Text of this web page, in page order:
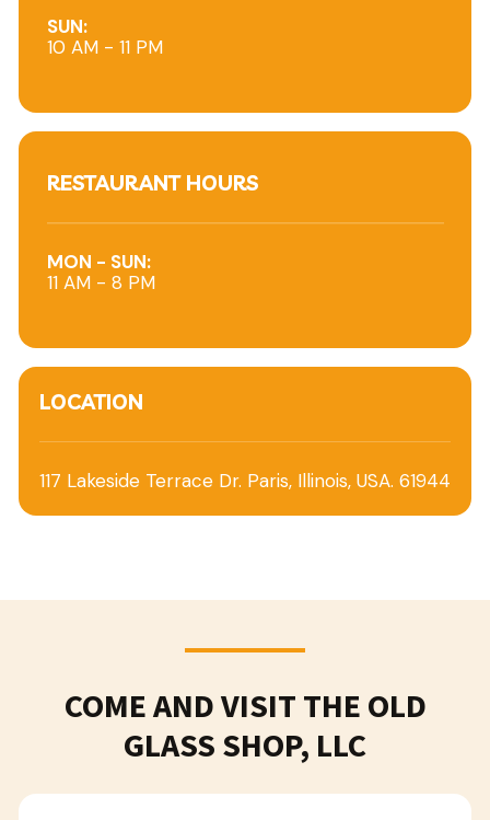
SUN:
10 AM - 11 PM
RESTAURANT HOURS
MON - SUN:
11 AM - 8 PM
LOCATION
117 Lakeside Terrace Dr. Paris, Illinois, USA. 61944
COME AND VISIT THE OLD
GLASS SHOP, LLC